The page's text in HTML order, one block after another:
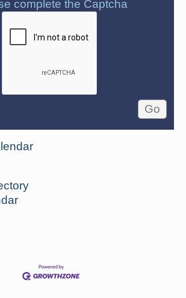
complete the Captcha